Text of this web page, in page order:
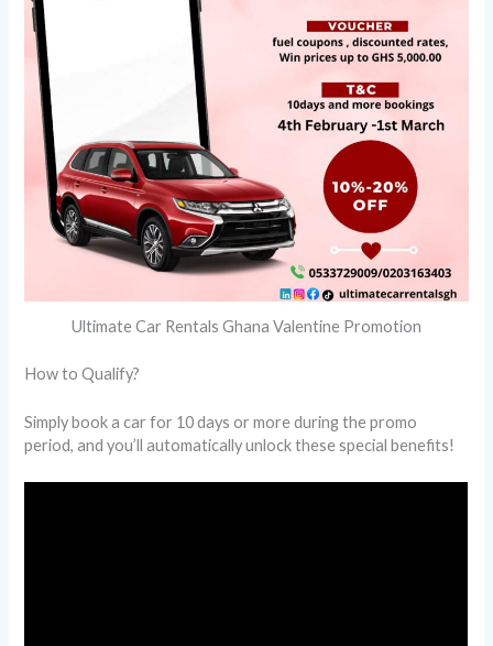
Ultimate Car Rentals Ghana Valentine Promotion
How to Qualify?
Simply book a car for 10 days or more during the promo
period, and you’ll automatically unlock these special benefits!